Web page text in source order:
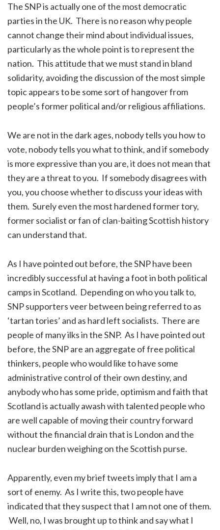
The SNP is actually one of the most democratic
parties in the UK. There is no reason why people
cannot change their mind about individual issues,
particularly as the whole point is to represent the
nation. This attitude that we must stand in bland
solidarity, avoiding the discussion of the most simple
topic appears to be some sort of hangover from
people’s former political and/or religious affiliations.
We are not in the dark ages, nobody tells you how to
vote, nobody tells you what to think, and if somebody
is more expressive than you are, it does not mean that
they are a threat to you. If somebody disagrees with
you, you choose whether to discuss your ideas with
them. Surely even the most hardened former tory,
former socialist or fan of clan-baiting Scottish history
can understand that.
As I have pointed out before, the SNP have been
incredibly successful at having a foot in both political
camps in Scotland. Depending on who you talk to,
SNP supporters veer between being referred to as
‘tartan tories’ and as hard left socialists. There are
people of many ilks in the SNP. As I have pointed out
before, the SNP are an aggregate of free political
thinkers, people who would like to have some
administrative control of their own destiny, and
anybody who has some pride, optimism and faith that
Scotland is actually awash with talented people who
are well capable of moving their country forward
without the financial drain that is London and the
nuclear burden weighing on the Scottish purse.
Apparently, even my brief tweets imply that I am a
sort of enemy. As I write this, two people have
indicated that they suspect that I am not one of them.
Well, no, I was brought up to think and say what I